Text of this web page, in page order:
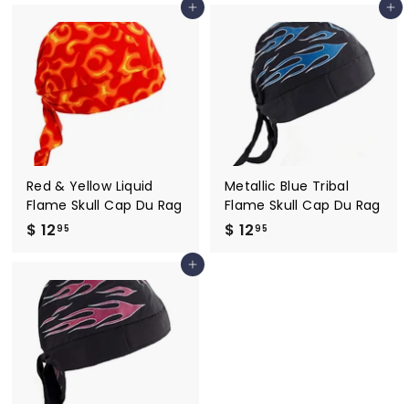
.
9
5
.
9
5
Add to cart
Red & Yellow Liquid
Flame Skull Cap Du Rag
$ 1295
.
9
5
Add to cart
Metallic Blue Tribal
Flame Skull Cap Du Rag
$ 1295
Add to cart